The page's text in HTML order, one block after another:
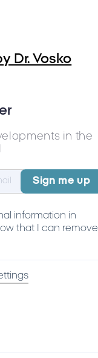
Dr. Vosko
in the
information in
that I can remove